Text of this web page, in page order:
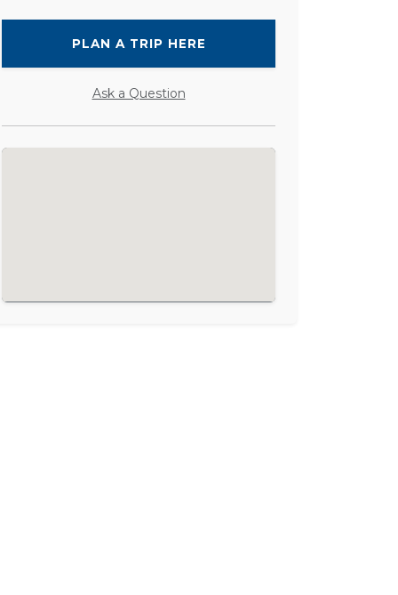
PLAN A TRIP HERE
Ask a Question